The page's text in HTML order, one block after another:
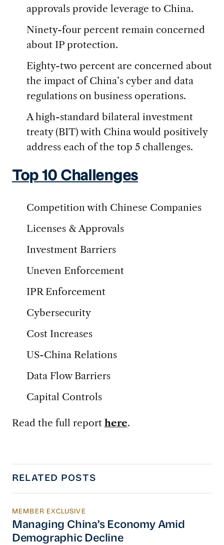
approvals provide leverage to China.
Ninety-four percent remain concerned
about IP protection.
Eighty-two percent are concerned about
the impact of China’s cyber and data
regulations on business operations.
A high-standard bilateral investment
treaty (BIT) with China would positively
address each of the top 5 challenges.
Top 10 Challenges
Competition with Chinese Companies
Licenses & Approvals
Investment Barriers
Uneven Enforcement
IPR Enforcement
Cybersecurity
Cost Increases
US-China Relations
Data Flow Barriers
Capital Controls
Read the full report here.
RELATED POSTS
Managing China’s Economy Amid
MEMBER EXCLUSIVE
Managing China’s Economy Amid
Demographic Decline